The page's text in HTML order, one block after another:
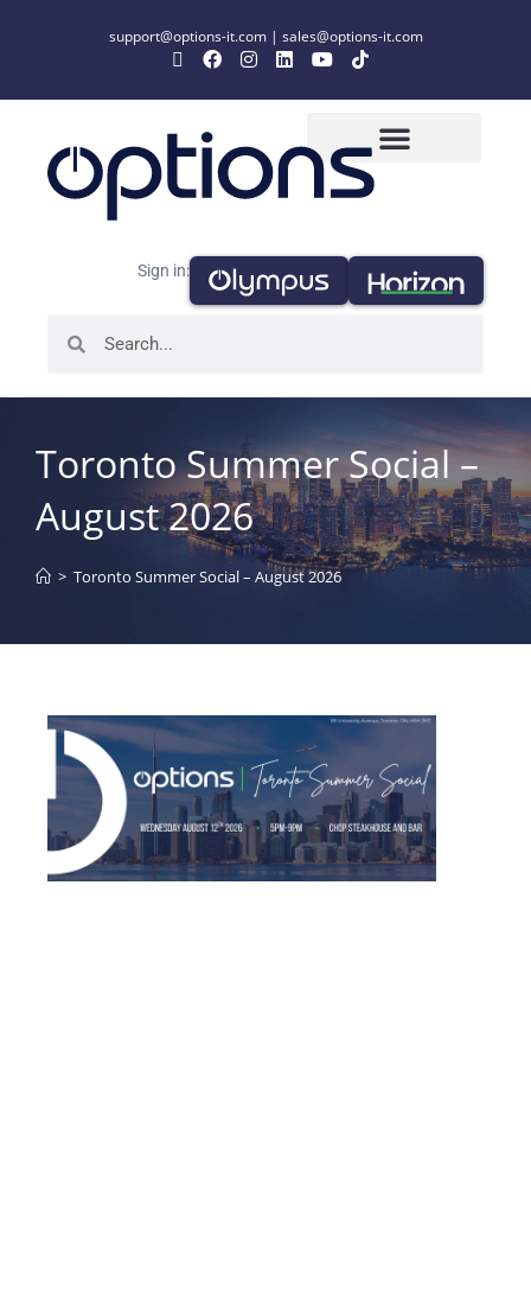
support@options-it.com| sales@options-it.com
Sign in:
Toronto Summer Social –
August 2026
> Toronto Summer Social – August 2026